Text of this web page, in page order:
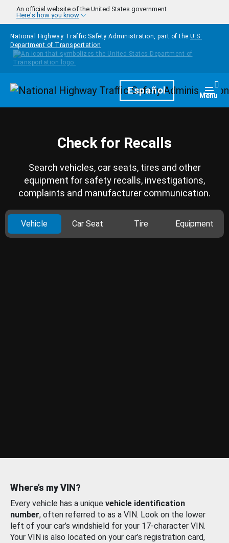
Skip to main content
An official website of the United States government
Here's how you know
National Highway Traffic Safety Administration, part of the U.S.
Department of Transportation
HomepageEspañol Menu
Check for Recalls
Search vehicles, car seats, tires and other
equipment for safety recalls, investigations,
complaints and manufacturer communication.
Vehicle Car Seat Tire Equipment
Where’s my VIN?
Every vehicle has a unique vehicle identification
number, often referred to as a VIN. Look on the lower
left of your car’s windshield for your 17-character VIN.
Your VIN is also located on your car’s registration card,